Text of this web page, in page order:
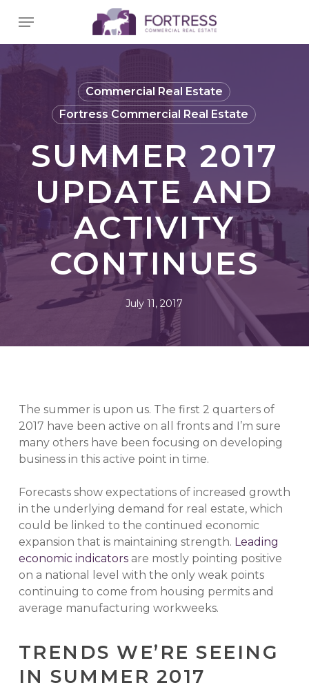
Menu
Commercial Real Estate
Fortress Commercial Real Estate
SUMMER 2017
UPDATE AND
ACTIVITY
CONTINUES
July 11, 2017
The summer is upon us. The first 2 quarters of
2017 have been active on all fronts and I’m sure
many others have been focusing on developing
business in this active point in time.
Forecasts show expectations of increased growth
in the underlying demand for real estate, which
could be linked to the continued economic
expansion that is maintaining strength. Leading
economic indicatorsare mostly pointing positive
on a national level with the only weak points
continuing to come from housing permits and
average manufacturing workweeks.
TRENDS WE’RE SEEING
IN SUMMER 2017